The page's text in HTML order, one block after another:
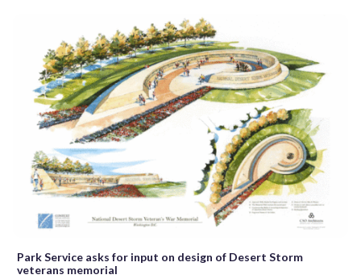
Park Service asks for input on design of Desert Storm
veterans memorial